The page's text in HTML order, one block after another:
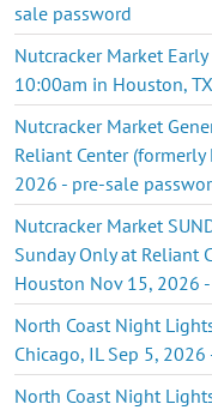
sale password
Nutcracker Market
10:00am in Houston,
Nutcracker Market
Reliant Center
2026 - pre-sale
Nutcracker Market
Sunday Only at Reliant
Houston Nov 15, 2026
North Coast Night
Chicago, IL Sep 5,
North Coast Night